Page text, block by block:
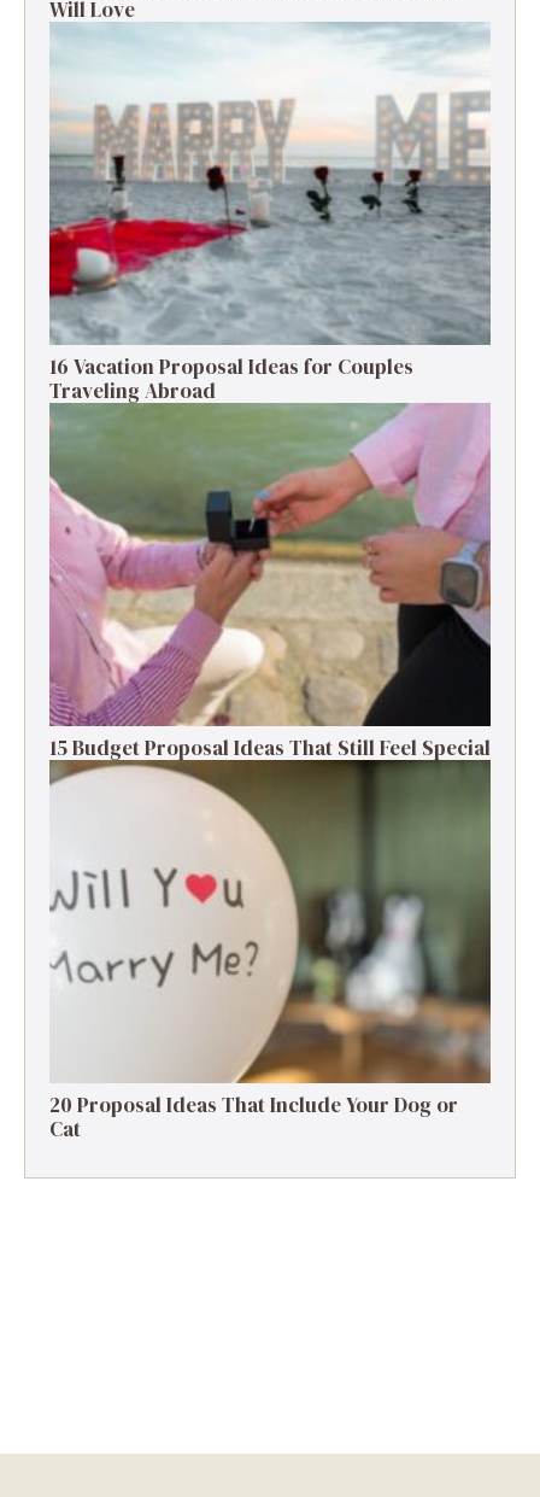
Will Love
16 Vacation Proposal Ideas for Couples
Traveling Abroad
15 Budget Proposal Ideas That Still Feel Special
20 Proposal Ideas That Include Your Dog or
Cat